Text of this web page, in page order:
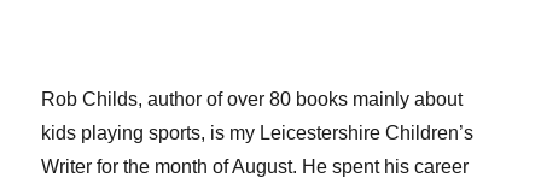
Rob Childs, author of over 80 books mainly about
kids playing sports, is my Leicestershire Children’s
Writer for the month of August. He spent his career